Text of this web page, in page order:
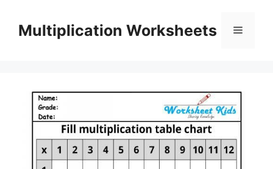
contentMultiplication Worksheets Menu